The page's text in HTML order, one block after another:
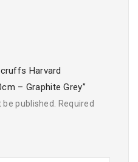
Harvard
– Graphite Grey”
published.
Required